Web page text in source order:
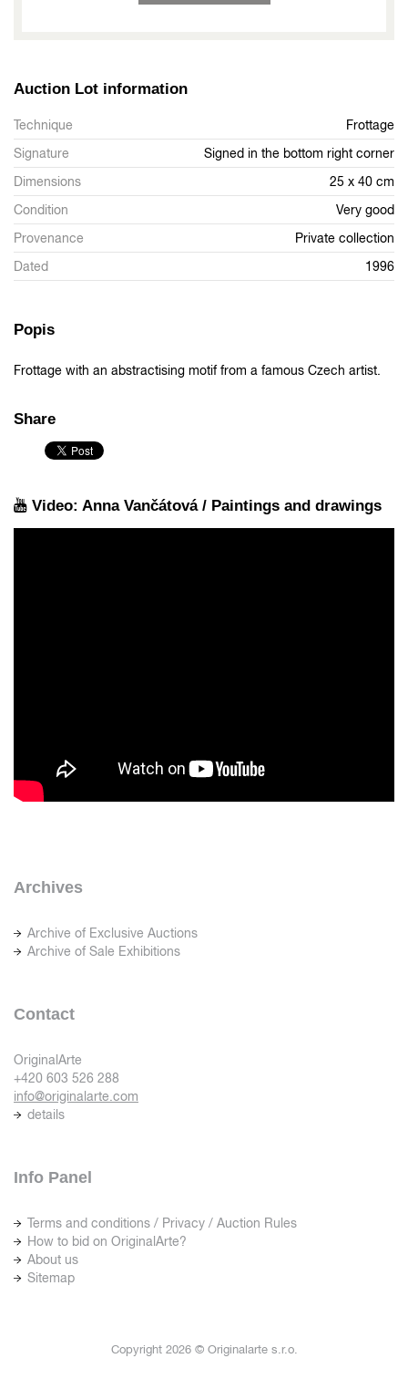
Auction Lot information
Technique
Frottage
Signature
Signed in the bottom right corner
Dimensions
25 x 40 cm
Condition
Very good
Provenance
Private collection
Dated
1996
Popis
Frottage with an abstractising motif from a famous Czech artist.
Share
Video: Anna Vančátová / Paintings and drawings
Archives
Archive of Exclusive Auctions
Archive of Sale Exhibitions
Contact
OriginalArte
+420 603 526 288
info@originalarte.com
details
Info Panel
Terms and conditions / Privacy / Auction Rules
How to bid on OriginalArte?
About us
Sitemap
Copyright 2026 © Originalarte s.r.o.